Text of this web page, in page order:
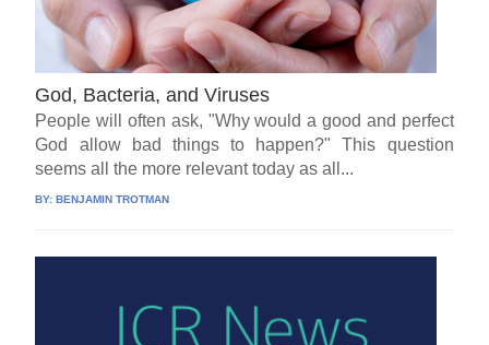
God, Bacteria, and Viruses
People will often ask, "Why would a good and perfect
God allow bad things to happen?" This question
seems all the more relevant today as all...
BY: BENJAMIN TROTMAN